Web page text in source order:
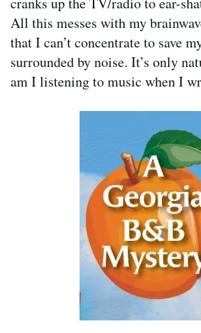
All this messes with my
that I can’t concentrate to save
surrounded by noise. It’s only
am I listening to music when I